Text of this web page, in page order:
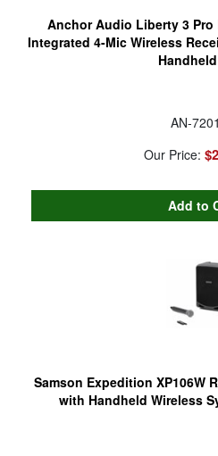
Anchor Audio Liberty 3 Pro
Integrated 4-Mic Wireless
AN-
Our Price:
Samson Expedition XP106W
with Handheld Wireless